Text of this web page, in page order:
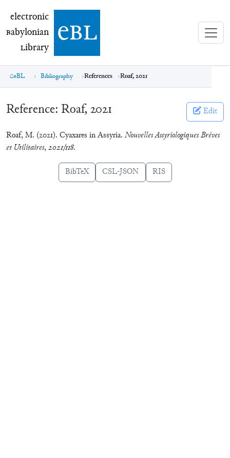
electronic Babylonian Library (eBL)
electronic
Babylonian
Library ebl
eBL Bibliography References Roaf, 2021
Reference: Roaf, 2021 Edit
Roaf, M. (2021). Cyaxares in Assyria. Nouvelles Assyriologiques Brèves
et Utilitaires,2021/118.
BibTeX CSL-JSON RIS